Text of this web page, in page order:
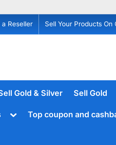
a Reseller Sell Your Products On
Gold & Silver Sell Gold
ToggleTop coupon and